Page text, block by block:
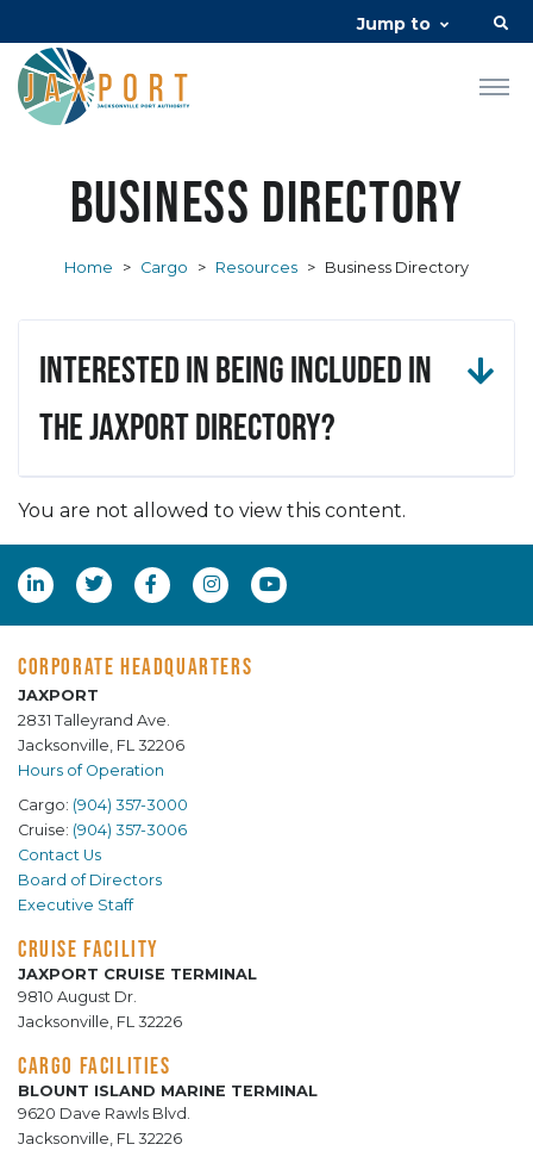
Jump to
Business Directory
Home > Cargo > Resources > Business Directory
Interested in being included in
the JAXPORT Directory?
You are not allowed to view this content.
CORPORATE HEADQUARTERS
JAXPORT
2831 Talleyrand Ave.
Jacksonville, FL 32206
Hours of Operation
Cargo: (904) 357-3000
Cruise: (904) 357-3006
Contact Us
Board of Directors
Executive Staff
CRUISE FACILITY
JAXPORT CRUISE TERMINAL
9810 August Dr.
Jacksonville, FL 32226
CARGO FACILITIES
BLOUNT ISLAND MARINE TERMINAL
9620 Dave Rawls Blvd.
Jacksonville, FL 32226